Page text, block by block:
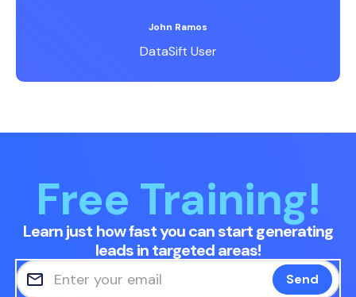
John Ramos
DataSift User
Free Training!
Learn just how fast you can start generating
leads in targeted areas!